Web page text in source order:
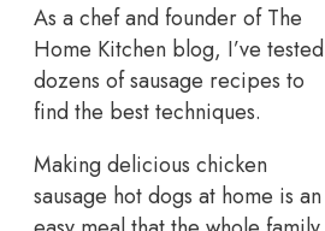
As a chef and founder of The
Home Kitchen blog, I’ve tested
dozens of sausage recipes to
find the best techniques.
Making delicious chicken
sausage hot dogs at home is an